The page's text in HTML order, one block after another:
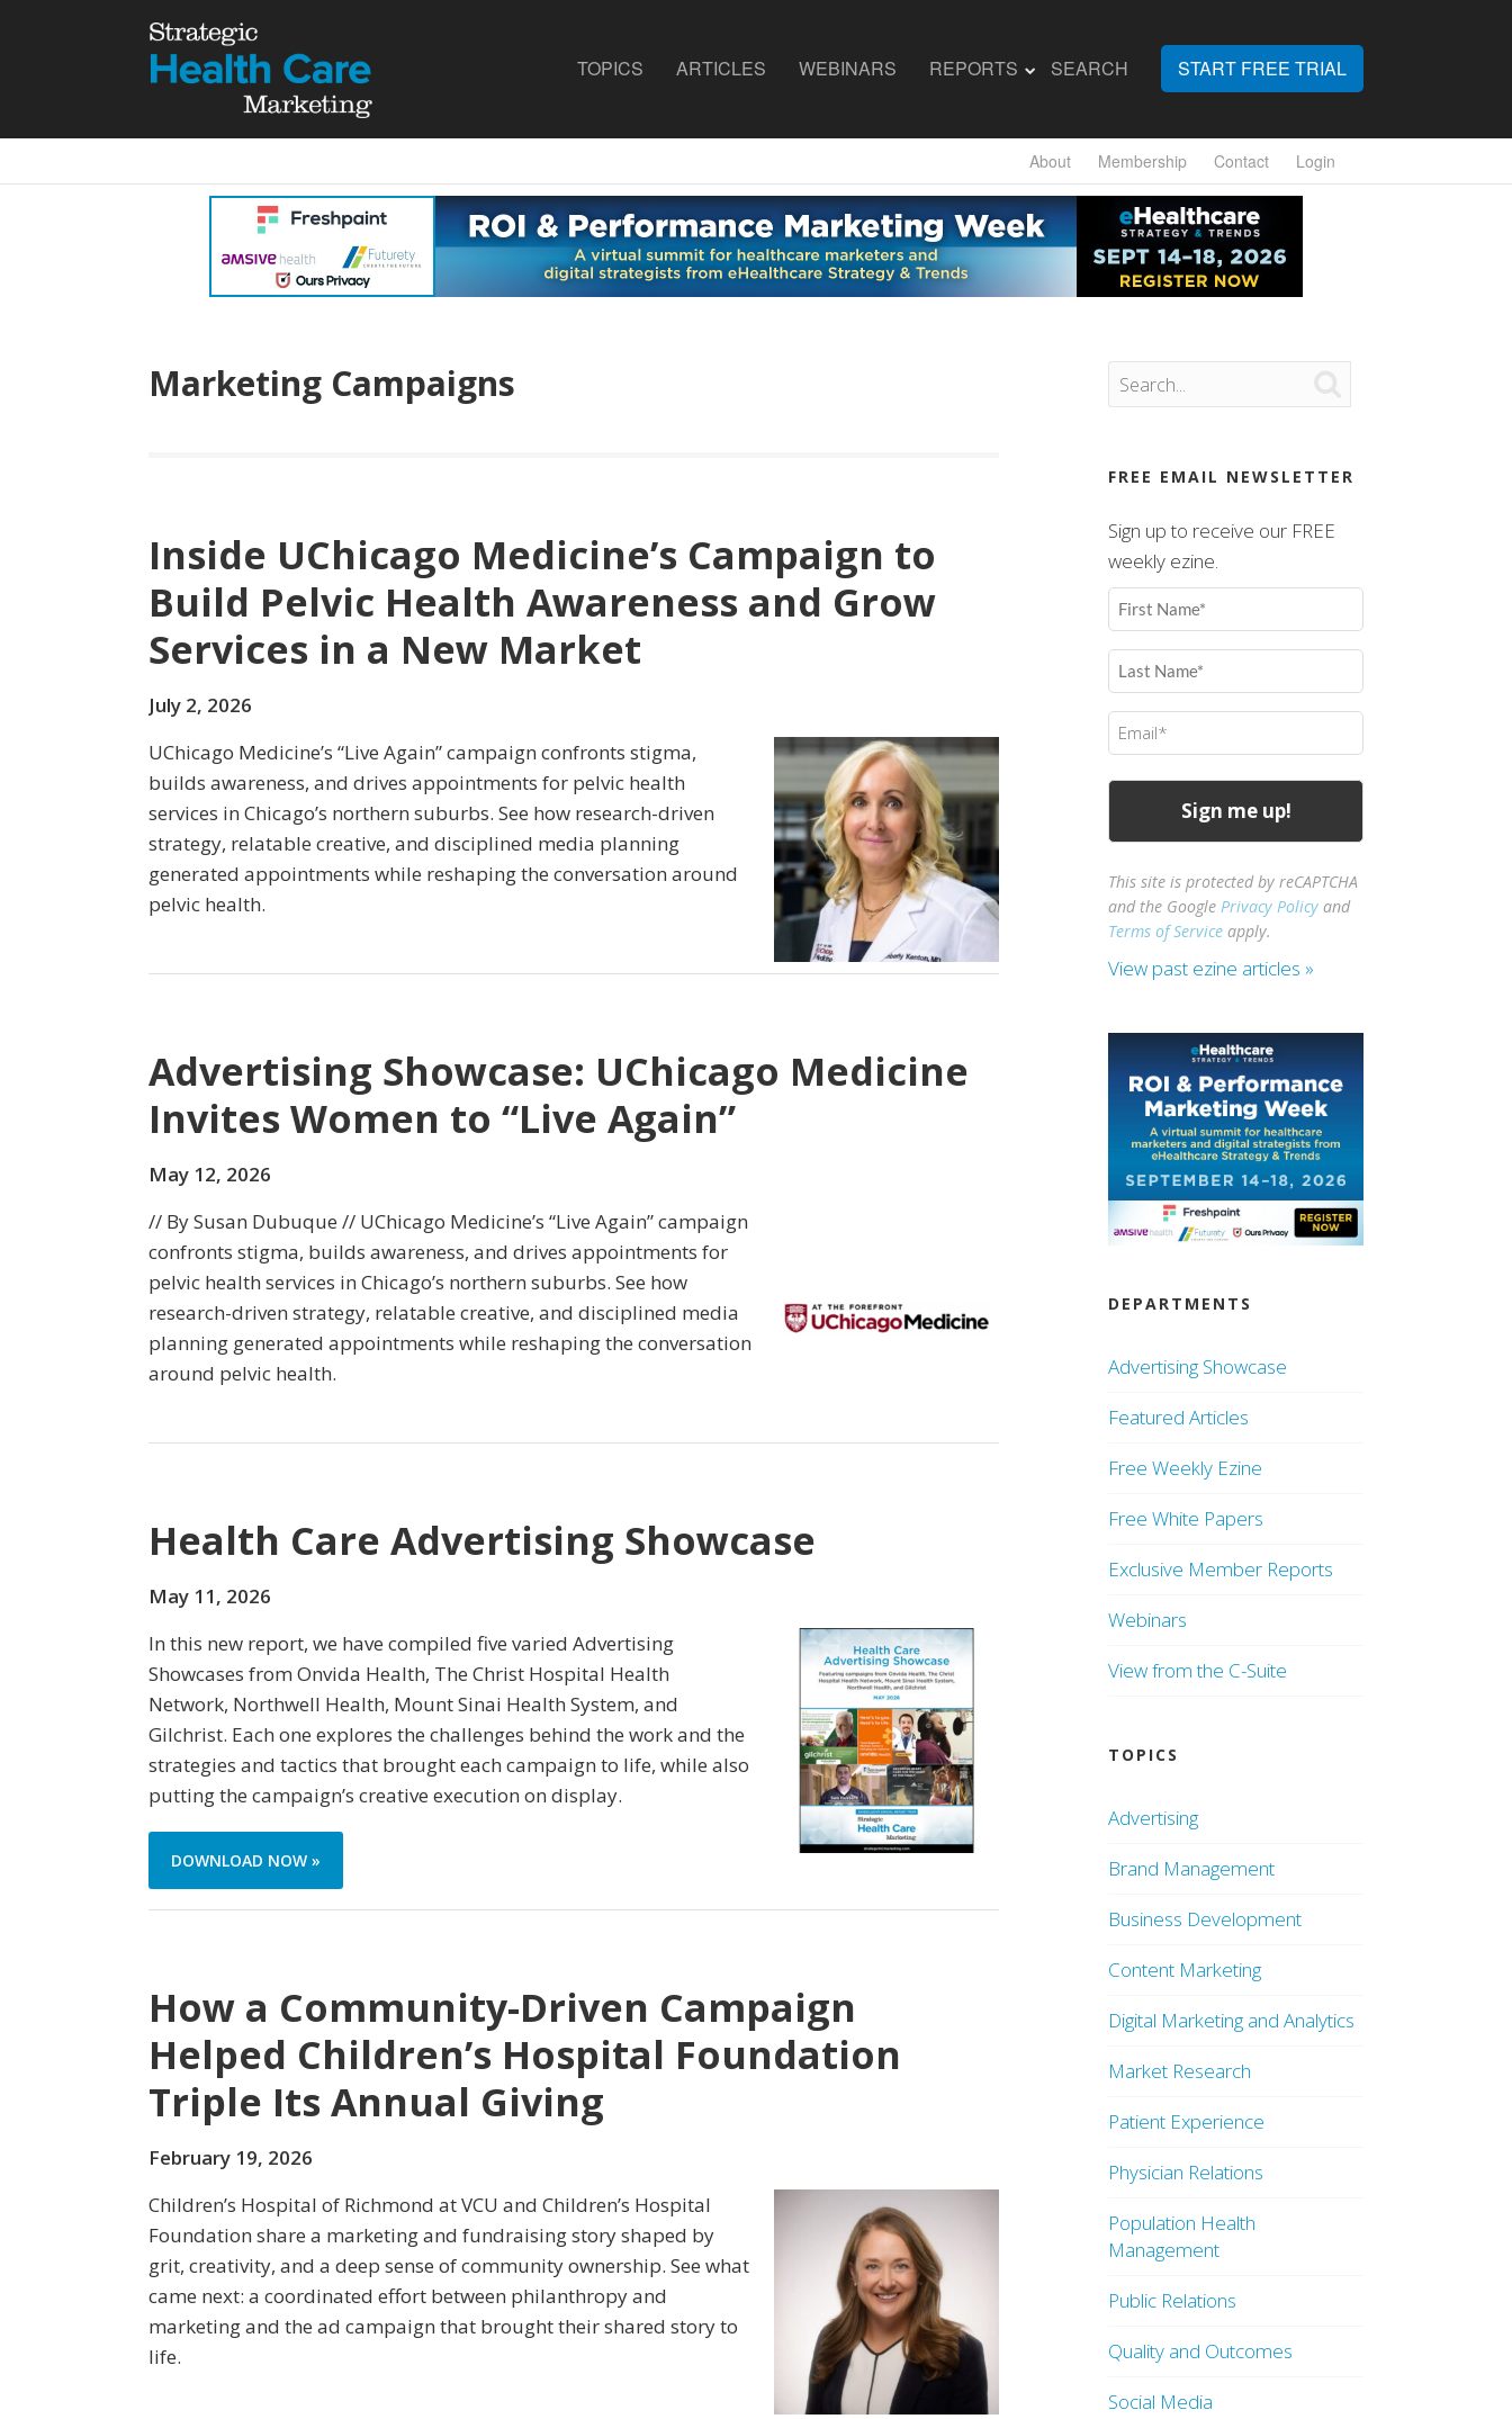
TOPICS ARTICLES WEBINARS REPORTS SEARCH START FREE TRIAL
About Membership Contact Login
Marketing Campaigns
Inside UChicago Medicine’s Campaign to
Build Pelvic Health Awareness and Grow
Services in a New Market
July 2, 2026
UChicago Medicine’s “Live Again” campaign confronts stigma,
builds awareness, and drives appointments for pelvic health
services in Chicago’s northern suburbs. See how research-driven
strategy, relatable creative, and disciplined media planning
generated appointments while reshaping the conversation around
pelvic health.
Advertising Showcase: UChicago Medicine
Invites Women to “Live Again”
May 12, 2026
// By Susan Dubuque // UChicago Medicine’s “Live Again” campaign
confronts stigma, builds awareness, and drives appointments for
pelvic health services in Chicago’s northern suburbs. See how
research-driven strategy, relatable creative, and disciplined media
planning generated appointments while reshaping the conversation
around pelvic health.
Health Care Advertising Showcase
May 11, 2026
In this new report, we have compiled five varied Advertising
Showcases from Onvida Health, The Christ Hospital Health
Network, Northwell Health, Mount Sinai Health System, and
Gilchrist. Each one explores the challenges behind the work and the
strategies and tactics that brought each campaign to life, while also
putting the campaign’s creative execution on display.
DOWNLOAD NOW »
How a Community-Driven Campaign
Helped Children’s Hospital Foundation
Triple Its Annual Giving
February 19, 2026
Children’s Hospital of Richmond at VCU and Children’s Hospital
Foundation share a marketing and fundraising story shaped by
grit, creativity, and a deep sense of community ownership. See what
came next: a coordinated effort between philanthropy and
marketing and the ad campaign that brought their shared story to
life.
FREE EMAIL NEWSLETTER
Sign up to receive our FREE
weekly ezine.
First
Name
(Required)
Last
Name
(Required)
Email
(Required)
This site is protected by reCAPTCHA
and the GooglePrivacy Policy and
Terms of Service apply.
View past ezine articles »
DEPARTMENTS
Advertising Showcase
Featured Articles
Free Weekly Ezine
Free White Papers
Exclusive Member Reports
Webinars
View from the C-Suite
TOPICS
Advertising
Brand Management
Business Development
Content Marketing
Digital Marketing and Analytics
Market Research
Patient Experience
Physician Relations
Population Health
Management
Public Relations
Quality and Outcomes
Social Media